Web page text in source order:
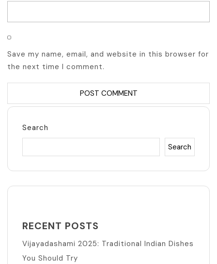
Save my name, email, and website in this browser for
the next time I comment.
Search
Search
RECENT POSTS
Vijayadashami 2025: Traditional Indian Dishes
You Should Try